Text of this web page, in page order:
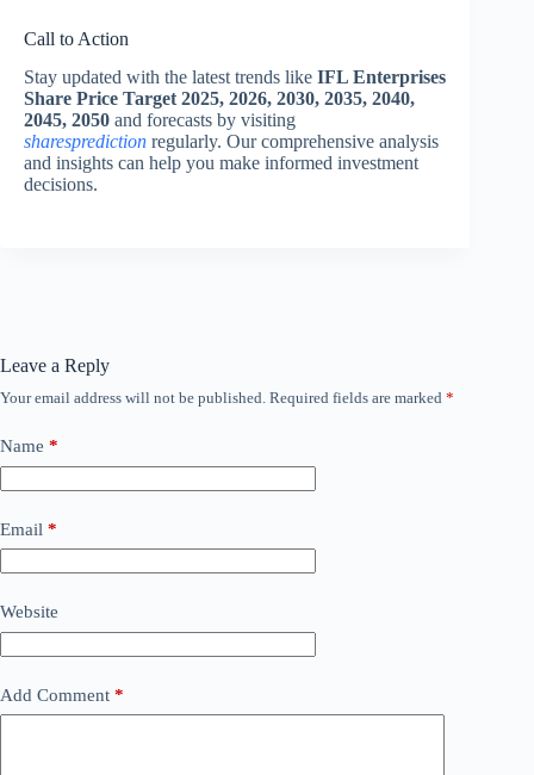
Call to Action
Stay updated with the latest trends like IFL Enterprises
Share Price Target 2025, 2026, 2030, 2035, 2040,
2045, 2050 and forecasts by visiting
sharesprediction regularly. Our comprehensive analysis
and insights can help you make informed investment
decisions.
Leave a Reply
Your email address will not be published. Required fields are marked *
Name *
Email *
Website
Add Comment *